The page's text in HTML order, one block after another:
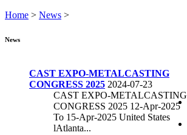
Home > News >
News
CAST EXPO-METALCASTING
CONGRESS 2025 2024-07-23
CAST EXPO-METALCASTING
CONGRESS 2025 12-Apr-2025
To 15-Apr-2025 United States
lAtlanta...